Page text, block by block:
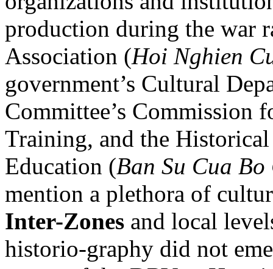
production during the war
Association (Hoi Nghien
government’s Cultural
Committee’s Commission
Training, and the
Education (Ban Su Cua
mention a plethora of
Inter-Zones and local
historio-graphy did not